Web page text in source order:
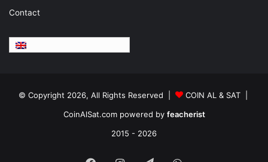
Contact
© Copyright 2026, All Rights Reserved |
COIN AL & SAT |
CoinAlSat.com powered by feacherist
2015 - 2026